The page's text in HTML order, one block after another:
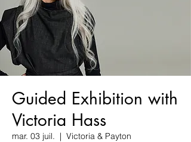
Guided Exhibition with
Victoria Hass
mar. 03 juil.
  |
Victoria & Payton